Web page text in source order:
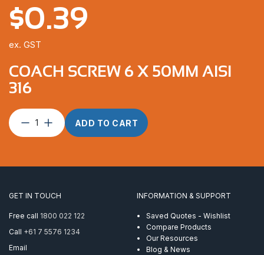
COACH SCREW 6 X 50MM AISI
316
Coach
Screw
50mm
quantity
ADD TO CART
$0.39
ex. GST
GET IN TOUCH
Free call 1800 022 122
Call +61 7 5576 1234
Email
INFORMATION & SUPPORT
Saved Quotes - Wishlist
Compare Products
Our Resources
Blog & News